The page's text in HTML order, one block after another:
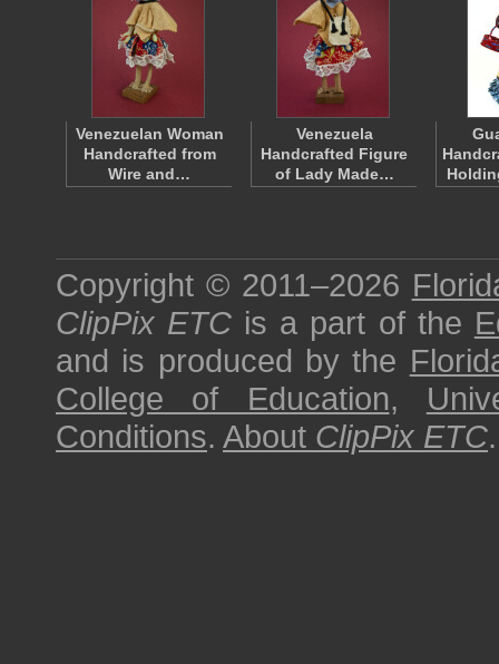
Venezuelan Woman
Handcrafted from
Wire and…
Venezuela
Handcrafted Figure
of Lady Made…
Copyright © 2011–2026
ClipPix ETC is a part of the
and is produced by the
College of Education,
Conditions. About ClipPix ETC.